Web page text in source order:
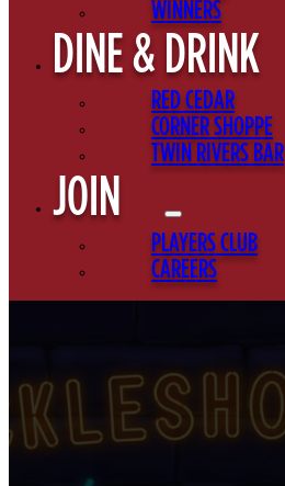
WINNERS
DINE & DRINK
RED CEDAR
CORNER SHOPPE
TWIN RIVERS BAR
JOIN
PLAYERS CLUB
CAREERS